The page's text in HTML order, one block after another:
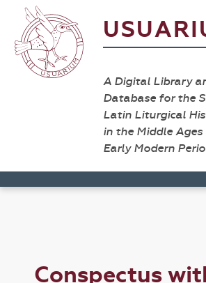
A Digital Library
Database for the
Latin Liturgical
in the Middle Ages
Early Modern
Conspectus